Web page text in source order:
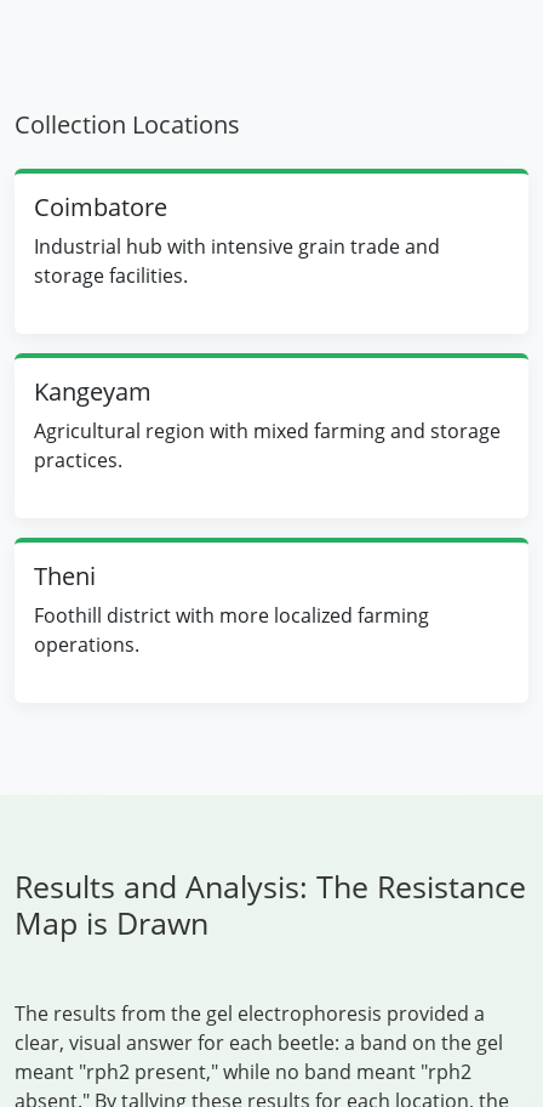
Collection Locations
Coimbatore
Industrial hub with intensive grain trade and
storage facilities.
Kangeyam
Agricultural region with mixed farming and storage
practices.
Theni
Foothill district with more localized farming
operations.
Results and Analysis: The Resistance
Map is Drawn
The results from the gel electrophoresis provided a
clear, visual answer for each beetle: a band on the gel
meant "rph2 present," while no band meant "rph2
absent." By tallying these results for each location, the